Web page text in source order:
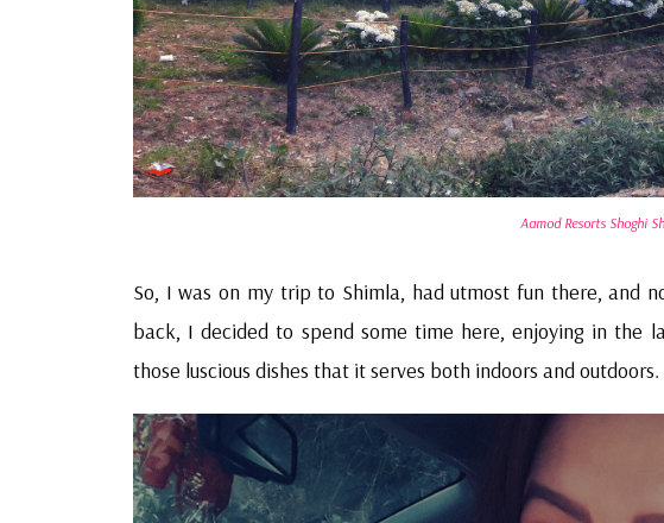
Aamod Resorts Shoghi
So, I was on my trip to Shimla, had utmost fun there, and
back, I decided to spend some time here, enjoying in the
those luscious dishes that it serves both indoors and outdoors.